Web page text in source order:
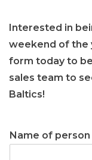
Interested in
weekend of the
form today to
sales team to
Baltics!
Name of